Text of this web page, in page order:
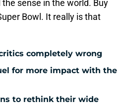
sense in the world. Buy
Bowl. It really is that
completely wrong
for more impact with the
to rethink their wide